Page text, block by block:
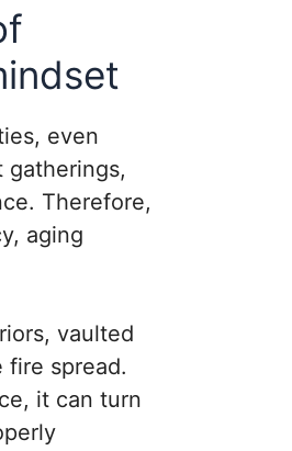
even
gatherings,
Therefore,
aging
vaulted
fire spread.
it can turn